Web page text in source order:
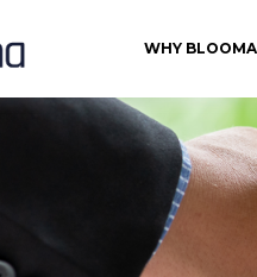
WHY BLOOMA